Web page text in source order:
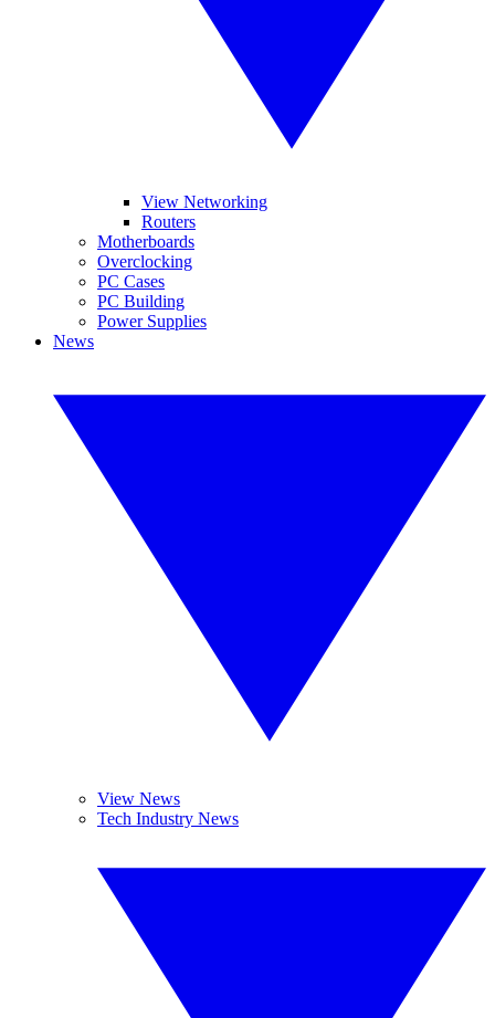
View Networking
Routers
Motherboards
Overclocking
PC Cases
PC Building
Power Supplies
News
View News
Tech Industry News